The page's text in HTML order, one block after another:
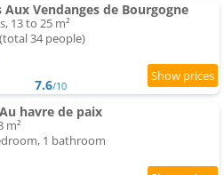
Vendanges de Bourgogne
13 to 25 m²
34 people)
7.6/10
havre de paix
m²
1 bathroom